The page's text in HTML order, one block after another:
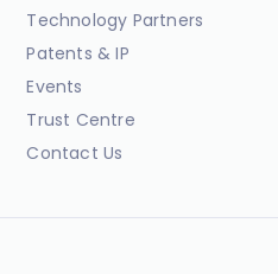
Technology Partners
Patents & IP
Events
Trust Centre
Contact Us